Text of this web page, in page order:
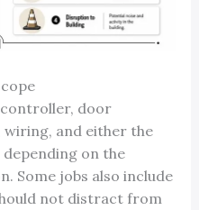
door
wiring, and either the
on the
Some jobs also include
not distract from